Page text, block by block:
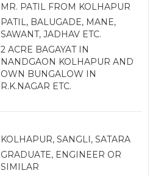
MR. PATIL FROM KOLHAPUR
PATIL, BALUGADE, MANE,
SAWANT, JADHAV ETC.
2 ACRE BAGAYAT IN
NANDGAON KOLHAPUR AND
OWN BUNGALOW IN
R.K.NAGAR ETC.
KOLHAPUR, SANGLI, SATARA
GRADUATE, ENGINEER OR
SIMILAR